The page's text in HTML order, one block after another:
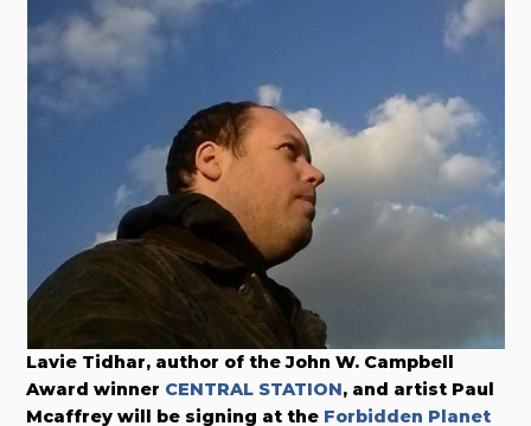
Lavie Tidhar, author of the John W. Campbell
Award winner CENTRAL STATION, and artist Paul
Mcaffrey will be signing at the Forbidden Planet